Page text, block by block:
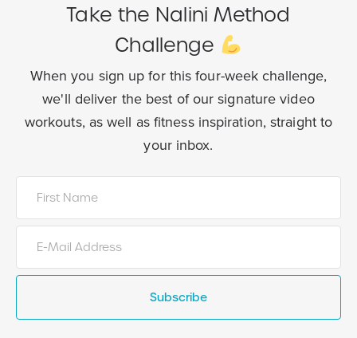
Take the Nalini Method
Challenge
When you sign up for this four-week challenge,
we'll deliver the best of oursignature video
workouts, as well as fitness inspiration, straight to
your inbox.
Subscribe